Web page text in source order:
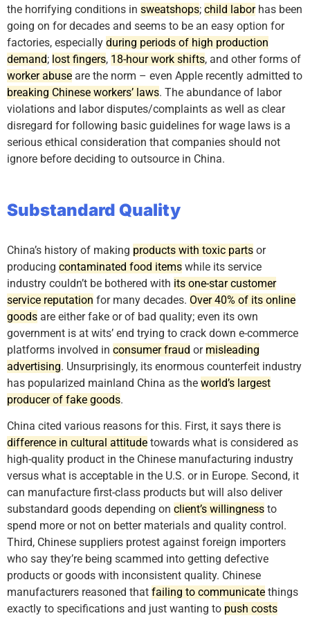
the horrifying conditions in sweatshops; child laborhas been
going on for decades and seems to be an easy option for
factories, especially during periods of high production
demand; lost fingers, 18-hour work shifts, and other forms of
worker abuse are the norm – even Apple recently admitted to
breaking Chinese workers’ laws. The abundance of labor
violations and labor disputes/complaints as well as clear
disregard for following basic guidelines for wage laws is a
serious ethical consideration that companies should not
ignore before deciding to outsource in China.
Substandard Quality
China’s history of making products with toxic parts or
producing contaminated food items while its service
industry couldn’t be bothered with its one-star customer
service reputation for many decades. Over 40% of its online
goods are either fake or of bad quality; even its own
government is at wits’ end trying to crack down e-commerce
platforms involved in consumer fraud or misleading
advertising. Unsurprisingly, its enormous counterfeit industry
has popularized mainland China as the world’s largest
producer of fake goods.
China cited various reasons for this. First, it says there is
difference in cultural attitude towards what is considered as
high-quality product in the Chinese manufacturing industry
versus what is acceptable in the U.S. or in Europe. Second, it
can manufacture first-class products but will also deliver
substandard goods depending on client’s willingness to
spend more or not on better materials and quality control.
Third, Chinese suppliers protest against foreign importers
who say they’re being scammed into getting defective
products or goods with inconsistent quality. Chinese
manufacturers reasoned that failing to communicate things
exactly to specifications and just wanting to push costs